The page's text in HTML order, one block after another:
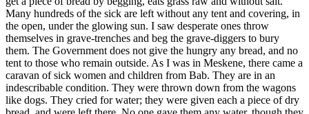
Many hundreds of the sick are left without any tent and covering, in
the open, under the glowing sun. I saw desperate ones throw
themselves in grave-trenches and beg the grave-diggers to bury
them. The Government does not give the hungry any bread, and no
tent to those who remain outside. As I was in Meskene, there came a
caravan of sick women and children from Bab. They are in an
indescribable condition. They were thrown down from the wagons
like dogs. They cried for water; they were given each a piece of dry